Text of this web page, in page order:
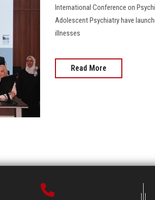
International Conference on
Adolescent Psychiatry have
illnesses
Read More